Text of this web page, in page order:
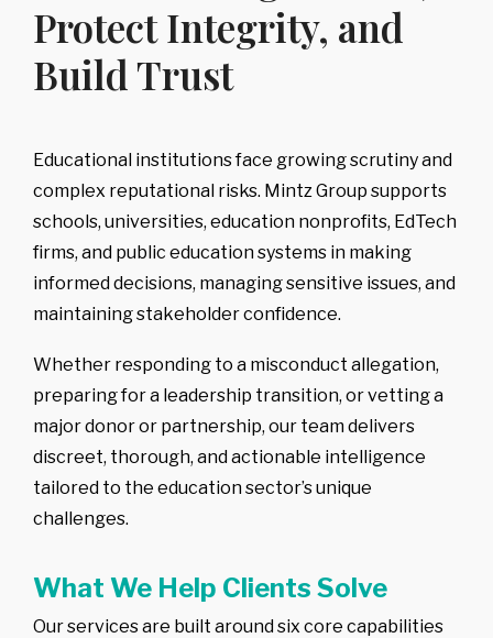
Intelligence
→
Corporate,
Risk
-Corporate Due
Diligence
-Competitor
Sweeps & Non-
Litigation Brand
Protection
Escalation
- Compliance
Program
Review &
Development
Protect Integrity, and
Build Trust
Educational institutions face growing scrutiny and
complex reputational risks. Mintz Group supports
schools, universities, education nonprofits, EdTech
firms, and public education systems in making
informed decisions, managing sensitive issues, and
maintaining stakeholder confidence.
Whether responding to a misconduct allegation,
preparing for a leadership transition, or vetting a
major donor or partnership, our team delivers
discreet, thorough, and actionable intelligence
tailored to the education sector’s unique
challenges.
What We Help Clients Solve
Our services are built around six core capabilities